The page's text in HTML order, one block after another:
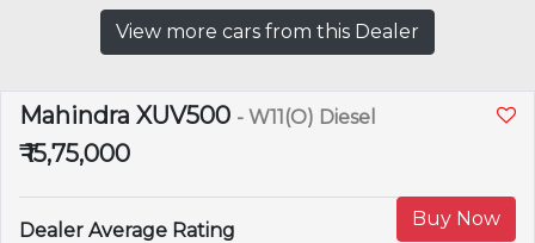
View more cars from this Dealer
Mahindra XUV500 - W11(O) Diesel
₹ 15,75,000
Buy Now
Dealer Average Rating